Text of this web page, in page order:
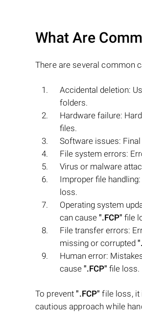
What Are
There are several common
Accidental deletion:
folders.
Hardware failure:
files.
Software issues:
File system errors:
Virus or malware
Improper file
loss.
Operating system
can cause ".FCP" file
File transfer errors:
missing or corrupted
Human error:
cause ".FCP" file loss.
To prevent".FCP" file loss, it
cautious approach while